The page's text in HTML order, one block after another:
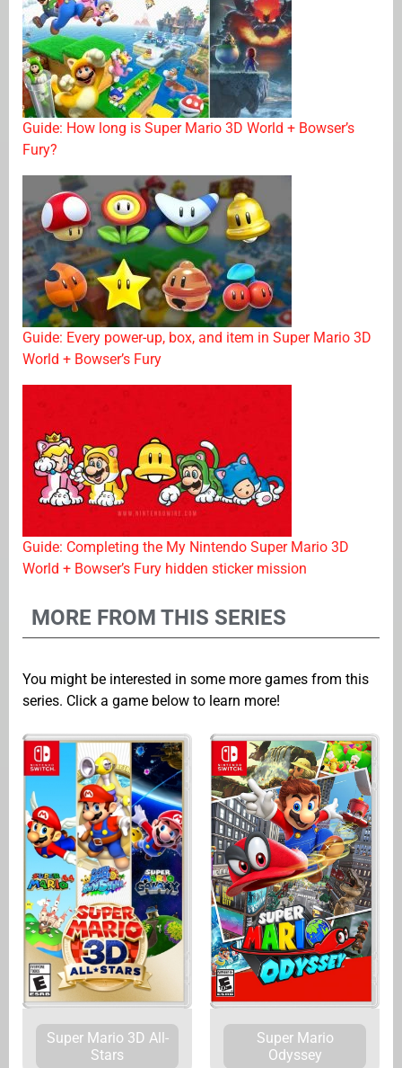
Guide: How long is Super Mario 3D World + Bowser’s
Fury?
Guide: Every power-up, box, and item in Super Mario 3D
World + Bowser’s Fury
Guide: Completing the My Nintendo Super Mario 3D
World + Bowser’s Fury hidden sticker mission
MORE FROM THIS SERIES
You might be interested in some more games from this
series. Click a game below to learn more!
Super Mario 3D All-
Stars
Super Mario
Odyssey